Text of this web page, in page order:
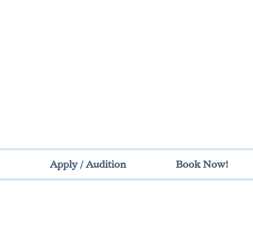
Apply / Audition Book Now!